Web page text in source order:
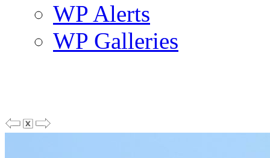
WP Alerts
WP Galleries